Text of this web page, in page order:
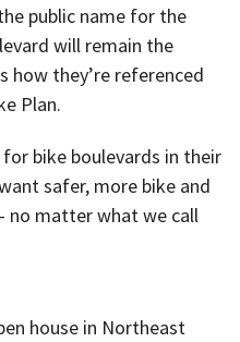
public name for the
will remain the
how they’re referenced
Plan.
bike boulevards in their
safer, more bike and
matter what we call
house in Northeast